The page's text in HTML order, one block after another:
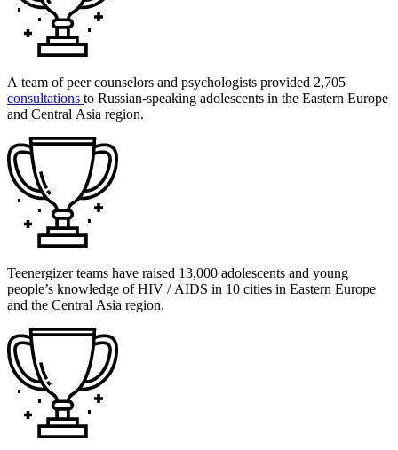
A team of peer counselors and psychologists provided 2,705
consultations to Russian-speaking adolescents in the Eastern Europe
and Central Asia region.
Teenergizer teams have raised 13,000 adolescents and young
people’s knowledge of HIV / AIDS in 10 cities in Eastern Europe
and the Central Asia region.